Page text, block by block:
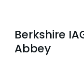
Berkshire
Abbey